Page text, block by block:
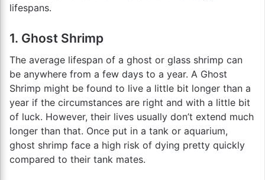
lifespans.
1. Ghost Shrimp
The average lifespan of a ghost or glass shrimp can
be anywhere from a few days to a year. A Ghost
Shrimp might be found to live a little bit longer than a
year if the circumstances are right and with a little bit
of luck. However, their lives usually don’t extend much
longer than that. Once put in a tank or aquarium,
ghost shrimp face a high risk of dying pretty quickly
compared to their tank mates.